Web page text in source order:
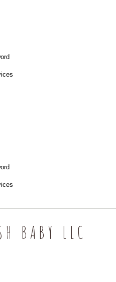
BABY LLC